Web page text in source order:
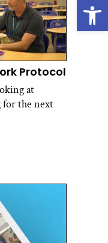
Protocol
at
for the next